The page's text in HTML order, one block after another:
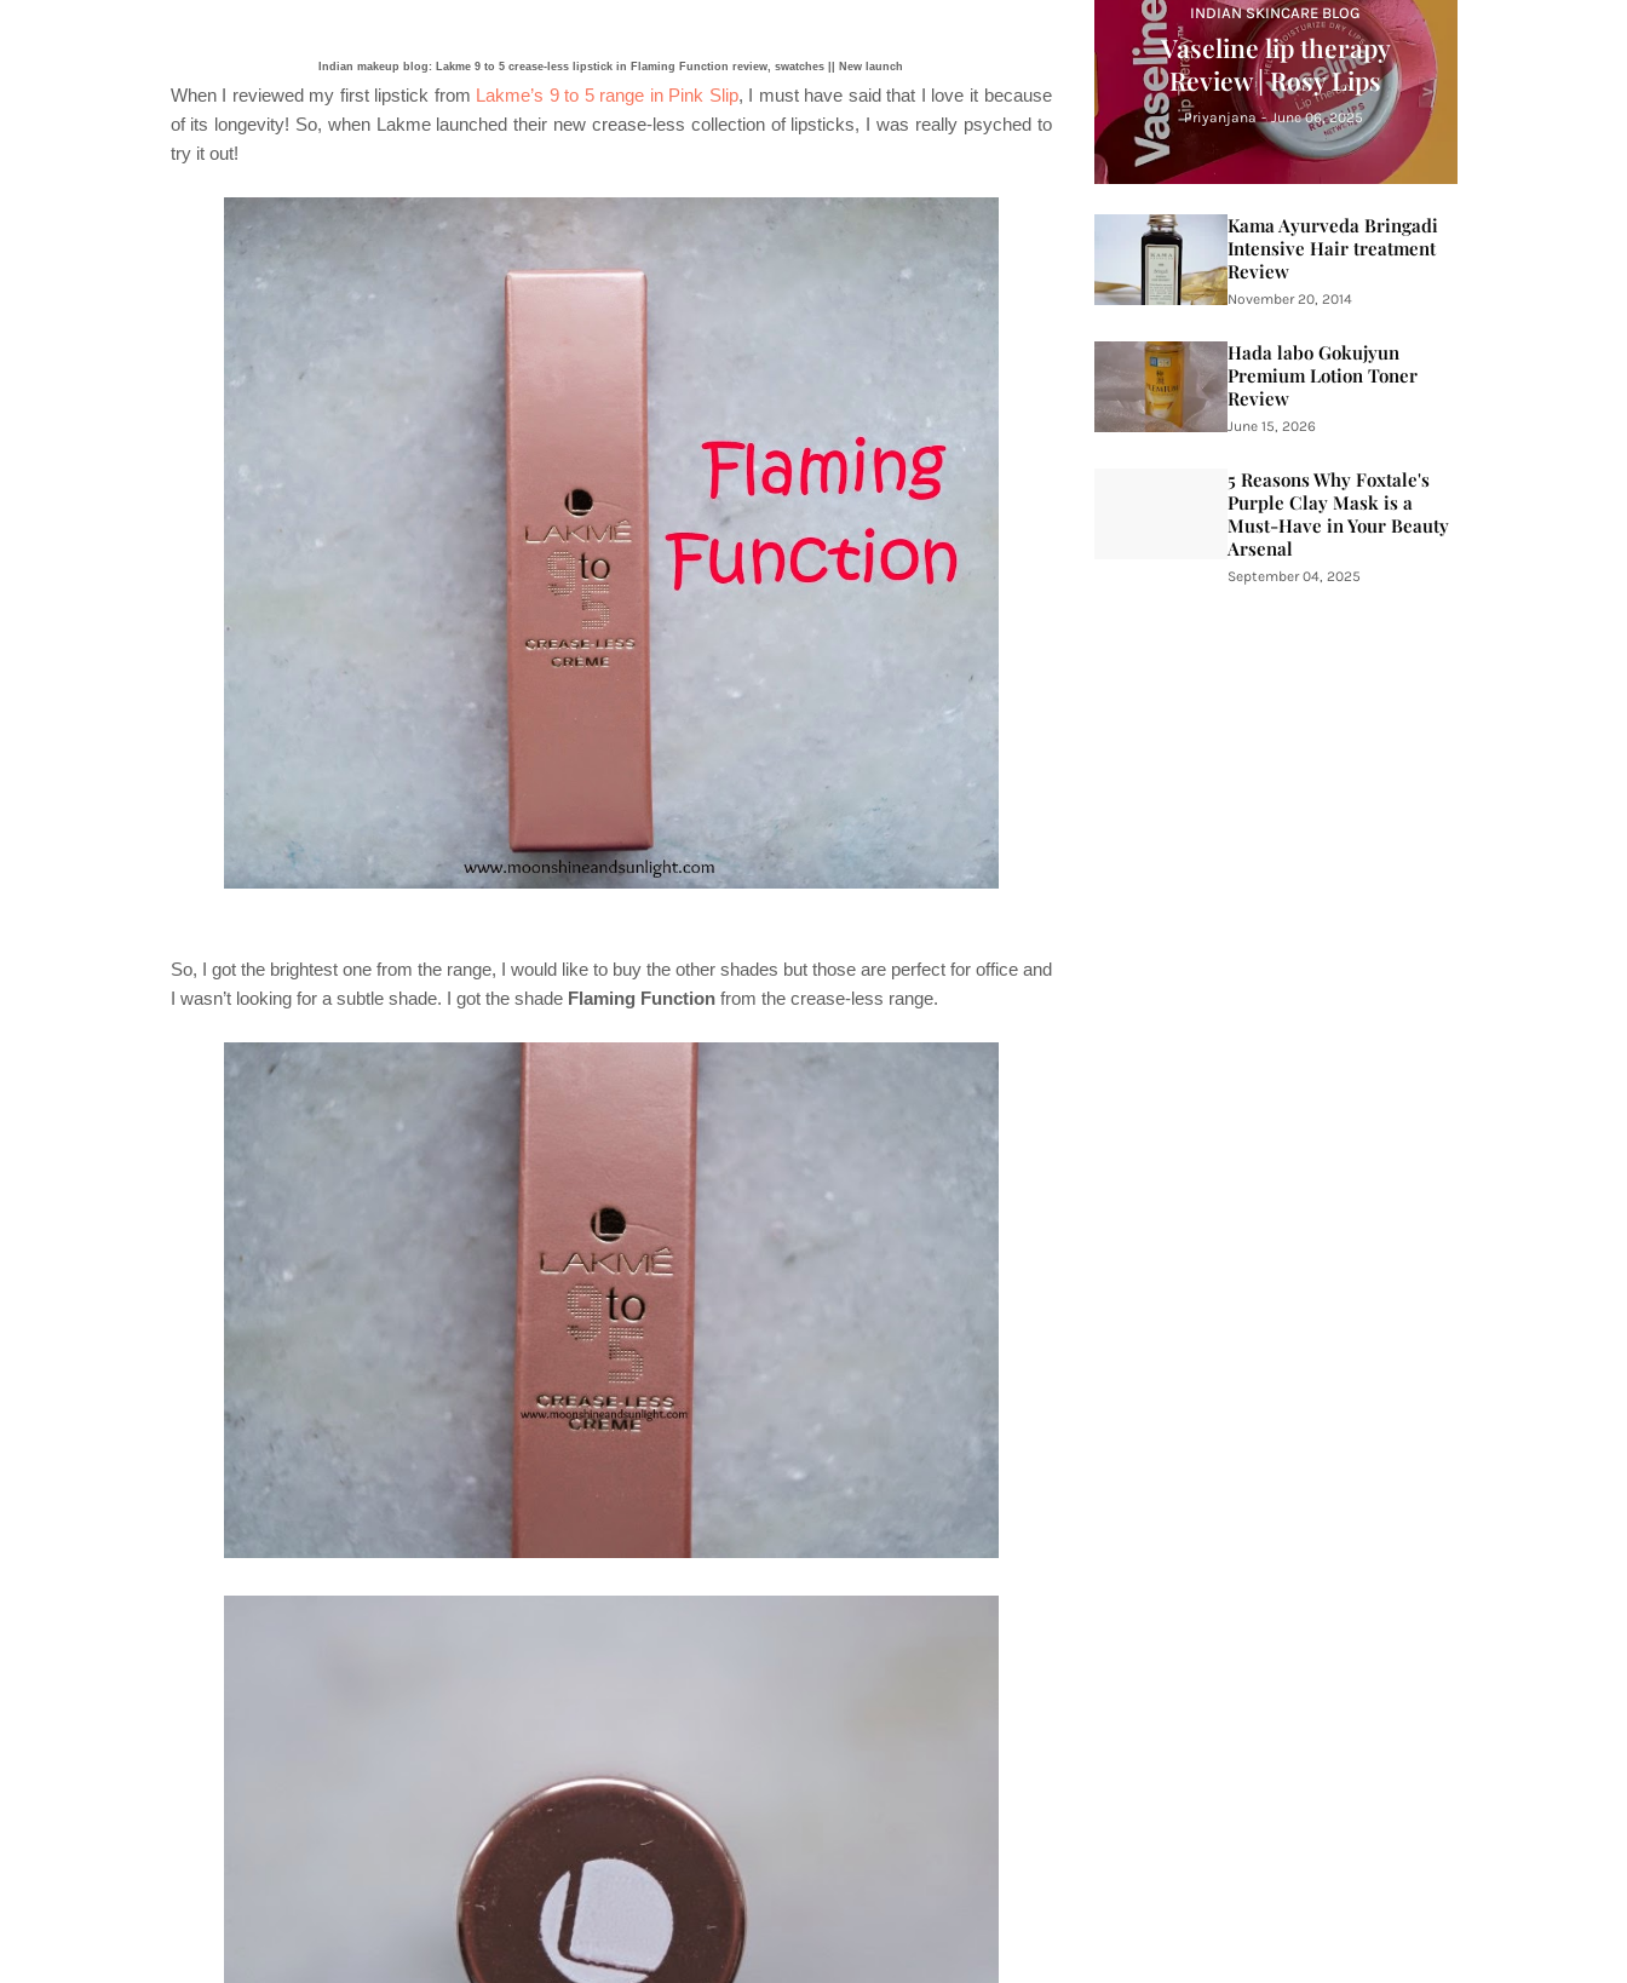
Indian makeup blog: Lakme 9 to 5 crease-less lipstick in Flaming Function review, swatches || New launch
When I reviewed my first lipstick from Lakme’s 9 to 5 range in Pink Slip, I must have said that I love it because
of its longevity! So, when Lakme launched their new crease-less collection of lipsticks, I was really psyched to
try it out!
So, I got the brightest one from the range, I would like to buy the other shades but those are perfect for office and
I wasn’t looking for a subtle shade. I got the shade Flaming Functionfrom the crease-less range.
INDIAN SKINCARE BLOG
Vaseline lip therapy
Review | Rosy Lips
Priyanjana - June 06, 2025
Kama Ayurveda Bringadi
Intensive Hair treatment
Review
November 20, 2014
Hada labo Gokujyun
Premium Lotion Toner
Review
June 15, 2026
5 Reasons Why Foxtale's
Purple Clay Mask is a
Must-Have in Your Beauty
Arsenal
September 04, 2025